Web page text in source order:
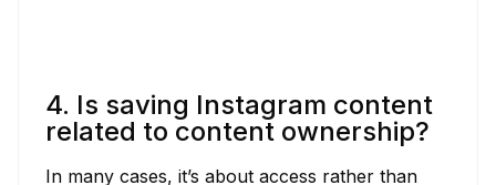
4. Is saving Instagram content
related to content ownership?
In many cases, it’s about access rather than